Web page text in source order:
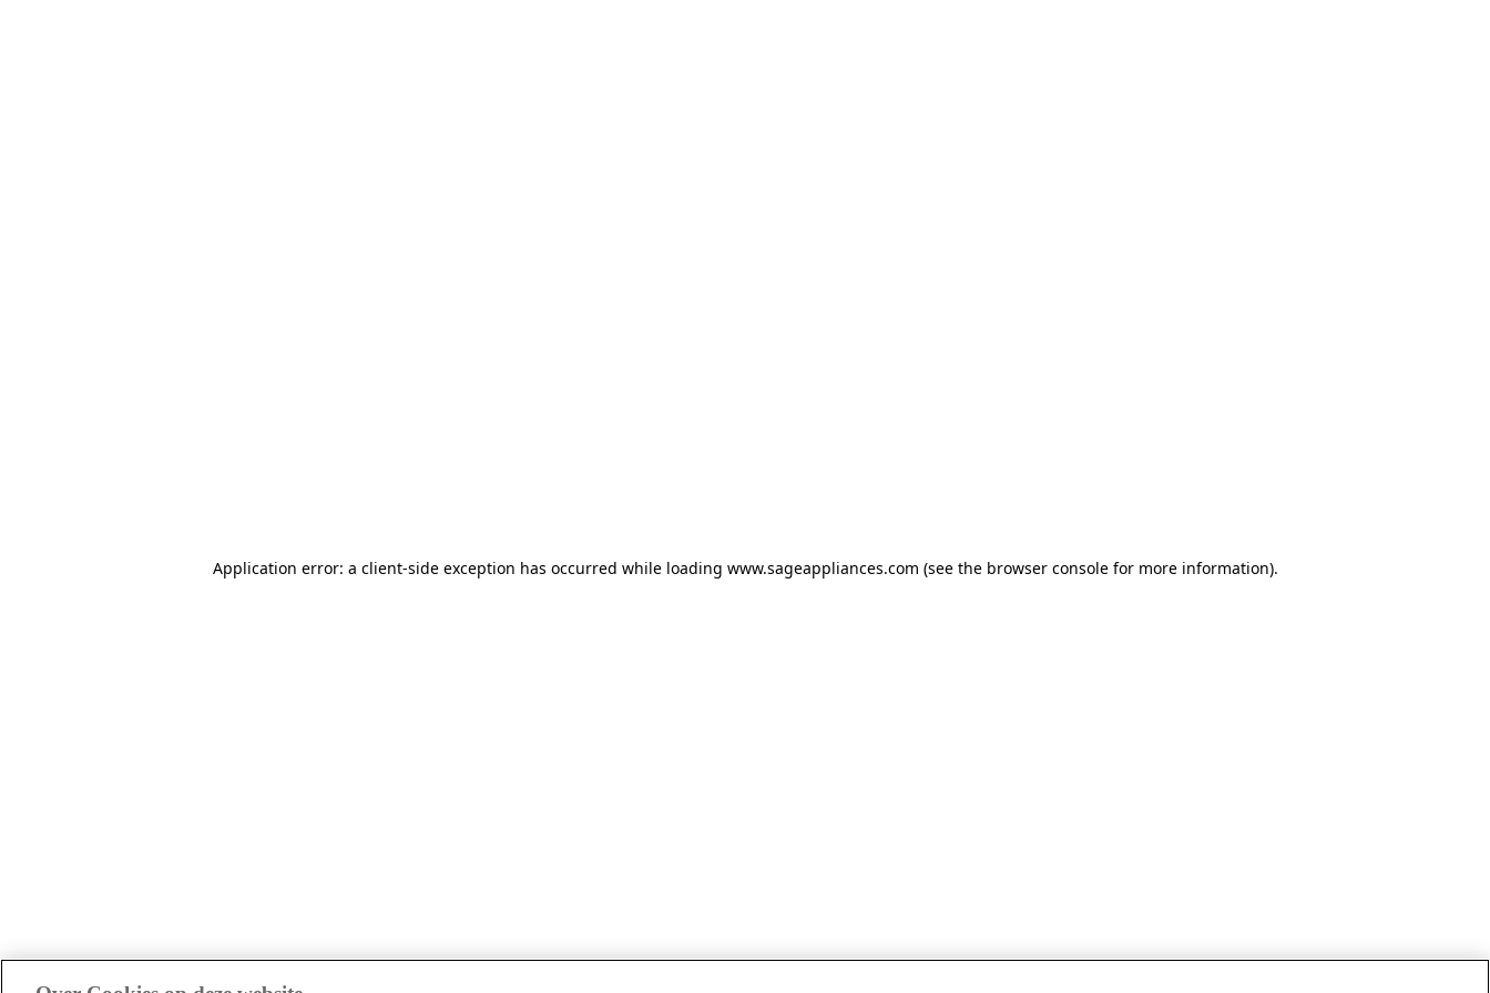
Application error: a client-side exception has occurred while loading www.sageappliances.com (see the browser console for more information).